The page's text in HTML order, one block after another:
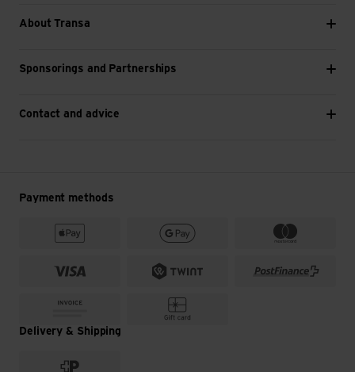
About Transa
Sponsorings and Partnerships
Contact and advice
Payment methods
Delivery & Shipping